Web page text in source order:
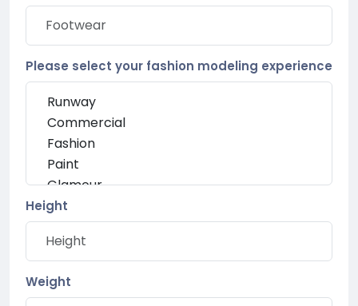
Please select your fashion modeling experience
Height
Weight